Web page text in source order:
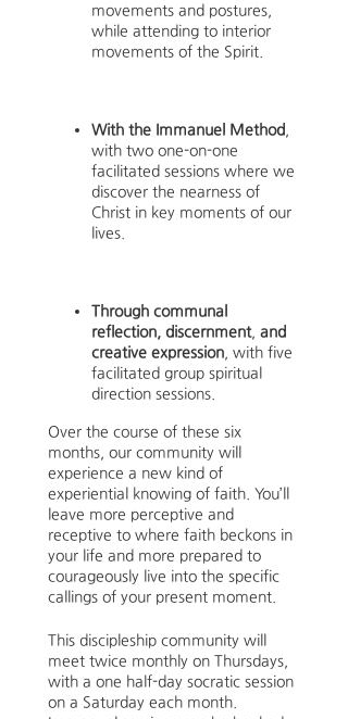
movements and postures,
while attending to interior
movements of the Spirit.
With the Immanuel Method
with two one-on-one
facilitated sessions where we
discover the nearness of
Christ in key moments of our
lives.
Through communal
reflection, discernment, and
creative expression , with five
facilitated group spiritual
direction sessions.
Over the course of these six
months, our community will
experience a new kind of
experiential knowing of faith. You’ll
leave more perceptive and
receptive to where faith beckons in
your life and more prepared to
courageously live into the specific
callings of your present moment.
This discipleship community will
meet twice monthly on Thursdays,
with a one half-day socratic session
on a Saturday each month.